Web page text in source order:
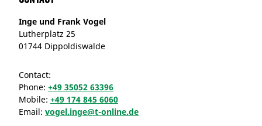
Inge und Frank Vogel
Lutherplatz 25
01744 Dippoldiswalde
Contact:
Phone: +49 35052 63396
Mobile: +49 174 845 6060
Email: vogel.inge@t-online.de